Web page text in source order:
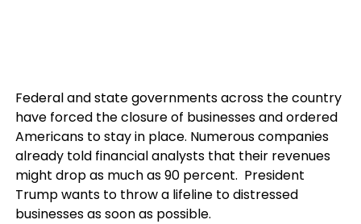
Federal and state governments across the country
have forced the closure of businesses and ordered
Americans to stay in place. Numerous companies
already told financial analysts that their revenues
might drop as much as 90 percent. President
Trump wants to throw a lifeline to distressed
businesses as soon as possible.